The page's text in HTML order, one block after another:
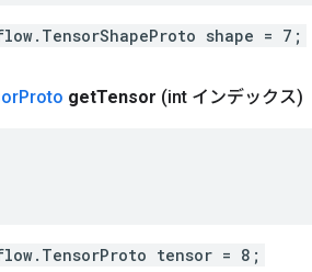
shape = 7;
Proto getTensor (int インデックス)
tensor = 8;